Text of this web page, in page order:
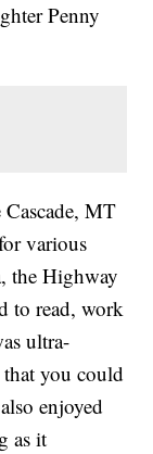
Penny
MT
various
the Highway
to read, work
ultra-
that you could
enjoyed
as it